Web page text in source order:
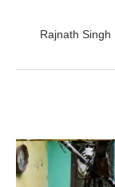
Rajnath